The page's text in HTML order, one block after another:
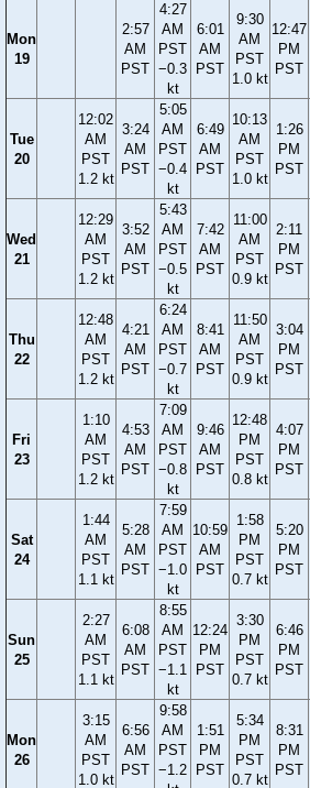
Mon
19
2:57
AM
PST
4:27
AM
PST
−0.3
kt
6:01
AM
PST
9:30
AM
PST
1.0 kt
12:47
PM
PST
Tue
20
12:02
AM
PST
1.2 kt
3:24
AM
PST
5:05
AM
PST
−0.4
kt
6:49
AM
PST
10:13
AM
PST
1.0 kt
1:26
PM
PST
Wed
21
12:29
AM
PST
1.2 kt
3:52
AM
PST
5:43
AM
PST
−0.5
kt
7:42
AM
PST
11:00
AM
PST
0.9 kt
2:11
PM
PST
Thu
22
12:48
AM
PST
1.2 kt
4:21
AM
PST
6:24
AM
PST
−0.7
kt
8:41
AM
PST
11:50
AM
PST
0.9 kt
3:04
PM
PST
Fri
23
1:10
AM
PST
1.2 kt
4:53
AM
PST
7:09
AM
PST
−0.8
kt
9:46
AM
PST
12:48
PM
PST
0.8 kt
4:07
PM
PST
Sat
24
1:44
AM
PST
1.1 kt
5:28
AM
PST
7:59
AM
PST
−1.0
kt
10:59
AM
PST
1:58
PM
PST
0.7 kt
5:20
PM
PST
Sun
25
2:27
AM
PST
1.1 kt
6:08
AM
PST
8:55
AM
PST
−1.1
kt
12:24
PM
PST
3:30
PM
PST
0.7 kt
6:46
PM
PST
Mon
26
3:15
AM
PST
1.0 kt
6:56
AM
PST
9:58
AM
PST
−1.2
1:51
PM
PST
5:34
PM
PST
0.7 kt
8:31
PM
PST